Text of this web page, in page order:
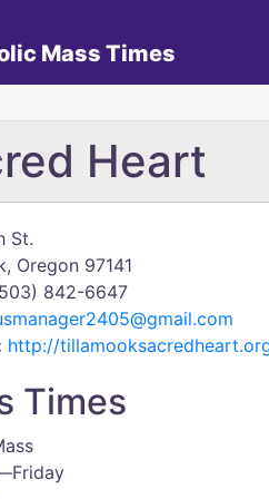
Mass Times
Heart
St.
Oregon 97141
842-6647
http://
Times